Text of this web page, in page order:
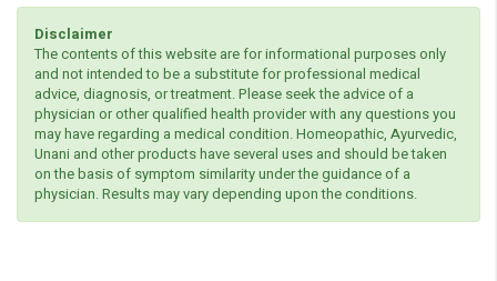
Disclaimer
The contents of this website are for informational purposes only
and not intended to be a substitute for professional medical
advice, diagnosis, or treatment. Please seek the advice of a
physician or other qualified health provider with any questions you
may have regarding a medical condition. Homeopathic, Ayurvedic,
Unani and other products have several uses and should be taken
on the basis of symptom similarity under the guidance of a
physician. Results may vary depending upon the conditions.